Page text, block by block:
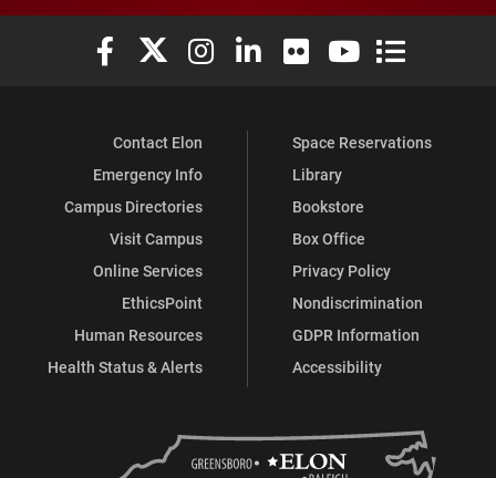
Elon University Facebook
Elon University X (formerly Twitter)
Elon University Instagram
Elon University LinkedIn
Elon University Flickr
Elon University
Elon
Contact Elon
Emergency Info
Campus Directories
Visit Campus
Online Services
EthicsPoint
Human Resources
Health Status & Alerts
Space Reservations
Library
Bookstore
Box Office
Privacy Policy
Nondiscrimination
GDPR Information
Accessibility